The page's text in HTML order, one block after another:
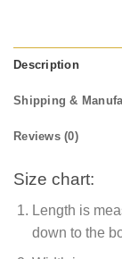
Description
Shipping &
Reviews (0)
Size chart:
Length is
down to the